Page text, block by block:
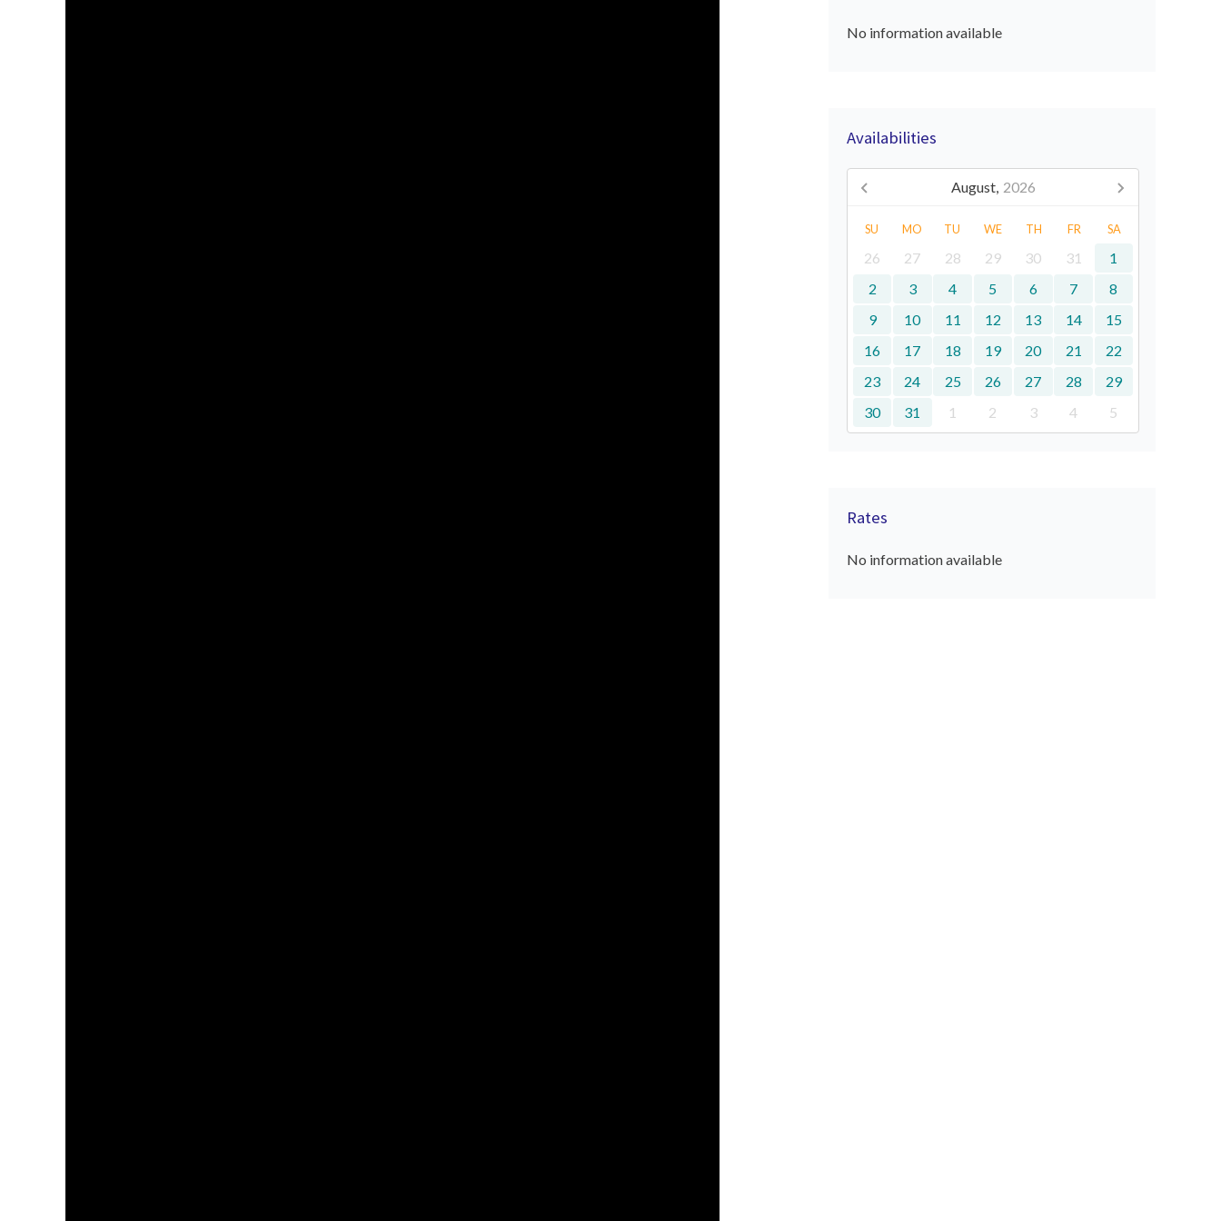
No information available
Availabilities
August, 2026
SU MO TU WE TH FR SA
26 27 28 29 30 31
1
2
3 4 5 6 7
8
9
10 11 12 13 14
15
16
17 18 19 20 21
22
23
24 25 26 27 28
29
30
31 1 2 3 4 5
Rates
No information available